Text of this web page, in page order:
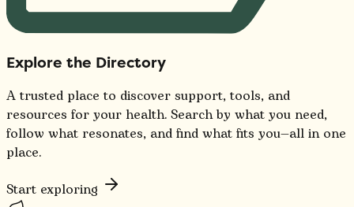
Explore the Directory
A trusted place to discover support, tools, and
resources for your health. Search by what you need,
follow what resonates, and find what fits you—all in one
place.
Start exploring